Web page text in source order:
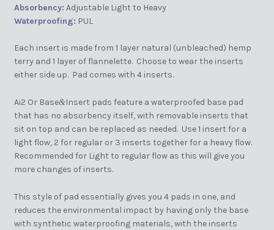
Absorbency: Adjustable Light to Heavy
Waterproofing: PUL
Each insert is made from 1 layer natural (unbleached) hemp
terry and 1 layer of flannelette. Choose to wear the inserts
either side up. Pad comes with 4 inserts.
Ai2 Or Base&Insert pads feature a waterproofed base pad
that has no absorbency itself, with removable inserts that
sit on top and can be replaced as needed. Use 1 insert for a
light flow, 2 for regular or 3 inserts together for a heavy flow.
Recommended for Light to regular flow as this will give you
more changes of inserts.
This style of pad essentially gives you 4 pads in one, and
reduces the environmental impact by having only the base
with synthetic waterproofing materials, with the inserts